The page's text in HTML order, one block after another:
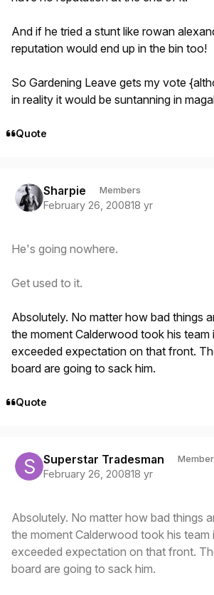
And if he tried a stunt like rowan
reputation would end up in the bin too!
So Gardening Leave gets my vote
in reality it would be suntanning in
Quote
Sharpie Members
February 26, 200818 yr
He's going nowhere.
Get used to it.
Absolutely. No matter how bad things
the moment Calderwood took his team
exceeded expectation on that front.
board are going to sack him.
Quote
Superstar Tradesman
February 26, 200818 yr
Absolutely. No matter how bad things
the moment Calderwood took his team
exceeded expectation on that front.
board are going to sack him.